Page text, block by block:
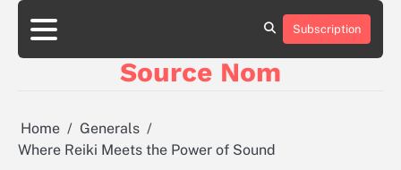
Skip
content
Online
Games
Fun
Subscription
Source Nom
Home
Generals
Where Reiki Meets the Power of Sound